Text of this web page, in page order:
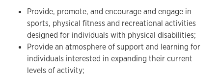
Provide, promote, and encourage and engage in
sports, physical fitness and recreational activities
designed for individuals with physical disabilities;
Provide an atmosphere of support and learning for
individuals interested in expanding their current
levels of activity;